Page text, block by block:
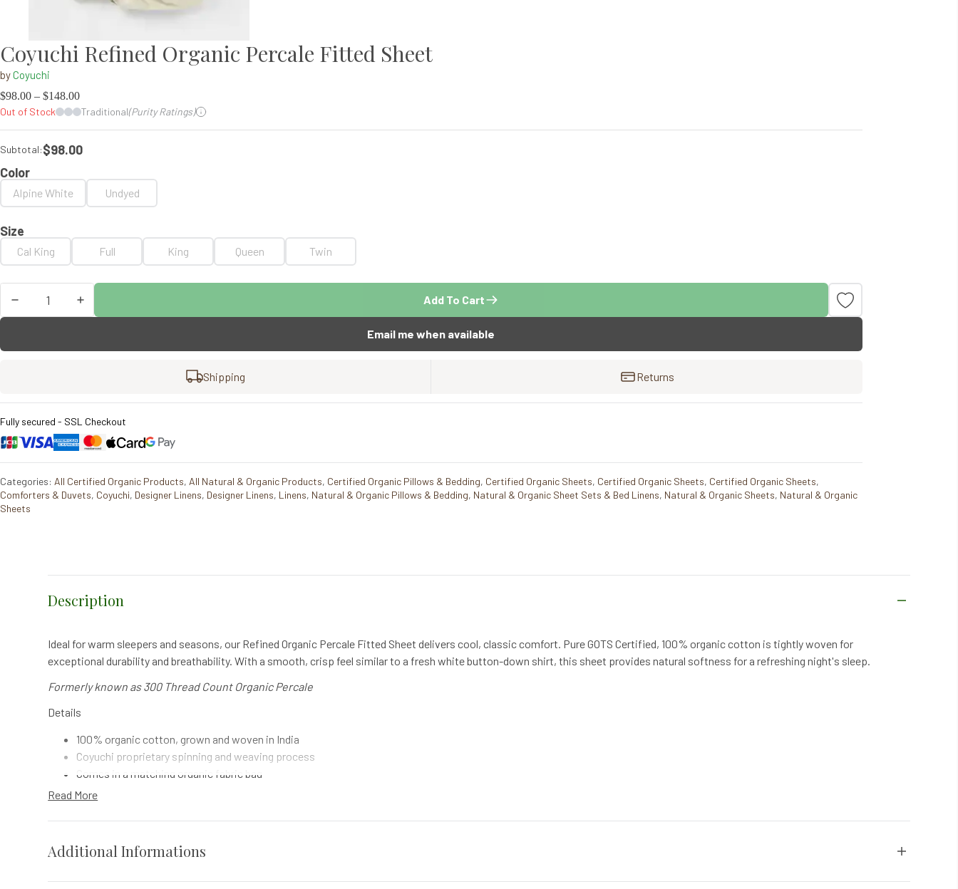
Coyuchi Refined Organic Percale Fitted Sheet
byCoyuchi
$98.00 – $148.00
Out of Stock
Traditional(Purity Ratings)
Subtotal:$98.00
Color
Alpine White Undyed
Size
Cal King Full King Queen Twin
Coyuchi
Refined
Fitted
Add To Cart
Email me when available
Shipping Returns
Fully secured - SSL Checkout
Categories: All Certified Organic Products, All Natural & Organic Products, Certified Organic Pillows & Bedding, Certified Organic Sheets, Certified Organic Sheets, Certified Organic Sheets,
Comforters & Duvets, Coyuchi, Designer Linens, Designer Linens, Linens, Natural & Organic Pillows & Bedding, Natural & Organic Sheet Sets & Bed Linens, Natural & Organic Sheets, Natural & Organic
Sheets
Description
Ideal for warm sleepers and seasons, our Refined Organic Percale Fitted Sheet delivers cool, classic comfort. Pure GOTS Certified, 100% organic cotton is tightly woven for
exceptional durability and breathability. With a smooth, crisp feel similar to a fresh white button-down shirt, this sheet provides natural softness for a refreshing night's sleep.
Formerly known as 300 Thread Count Organic Percale
Details
100% organic cotton, grown and woven in India
Coyuchi proprietary spinning and weaving process
Comes in a matching organic fabric bag
Finished with gentle 100% plant-based softener
What's Included
Read More
Additional Informations